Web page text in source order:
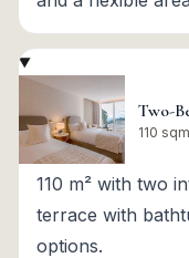
Two-
110
110 m² with two
terrace with
options.